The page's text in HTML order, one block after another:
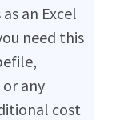
an Excel
need this
or any
cost